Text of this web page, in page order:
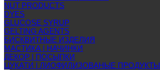
NUT PRODUCTS
DYES
GLUCOSE SYRUP
GELTING AGENTS
БИСКВИТНЫЕ ИЗДЕЛИЯ
МАСТИКА | НАЧИНКИ
ДЕКОР | ПОСЫПКИ
ЦУКАТИ | ЛИОФИЛИЗОВАНЫЕ ПРОДУКТЫ